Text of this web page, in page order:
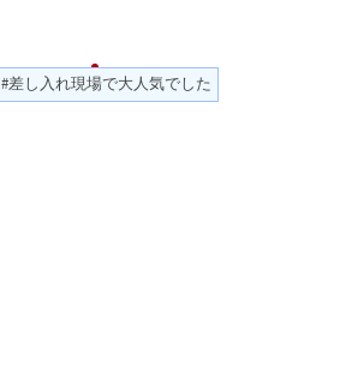
#差し入れ現場で大人気でした